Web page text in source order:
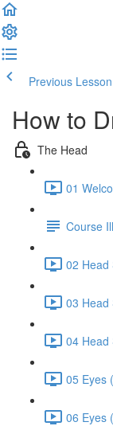
Previous Lesson
How to
The Head
01
Course
02 Head
03 Head
04 Head
05 Eyes
06 Eyes